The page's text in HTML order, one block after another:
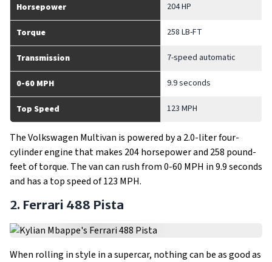
Horsepower 204 HP
Torque 258 LB-FT
Transmission 7-speed automatic
0-60 MPH 9.9 seconds
Top Speed 123 MPH
The Volkswagen Multivan is powered by a 2.0-liter four-
cylinder engine that makes 204 horsepower and 258 pound-
feet of torque. The van can rush from 0-60 MPH in 9.9 seconds
and has a top speed of 123 MPH.
2. Ferrari 488 Pista
When rolling in style in a supercar, nothing can be as good as